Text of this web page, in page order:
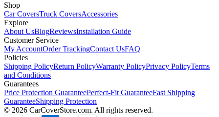
Shop
Car CoversTruck CoversAccessories
Explore
About UsBlogReviewsInstallation Guide
Customer Service
My AccountOrder TrackingContact UsFAQ
Policies
Shipping PolicyReturn PolicyWarranty PolicyPrivacy PolicyTerms
and Conditions
Guarantees
Price Protection GuaranteePerfect-Fit GuaranteeFast Shipping
GuaranteeShipping Protection
© 2026 CarCoverStore.com. All rights reserved.